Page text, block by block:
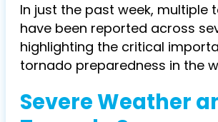
In just the past week, multiple
have been reported across
highlighting the critical
tornado preparedness in the
Severe Weather